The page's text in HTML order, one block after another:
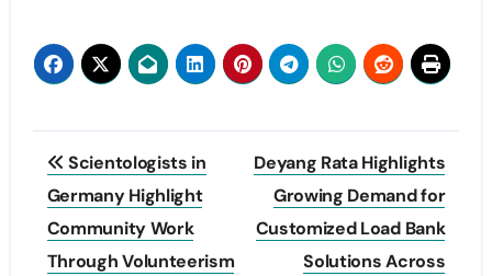
Post
navigation
Scientologists in
Germany Highlight
Community Work
Through Volunteerism
Deyang Rata Highlights
Growing Demand for
Customized Load Bank
Solutions Across